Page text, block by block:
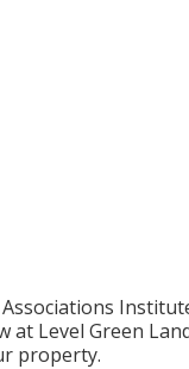
Level Green
property.